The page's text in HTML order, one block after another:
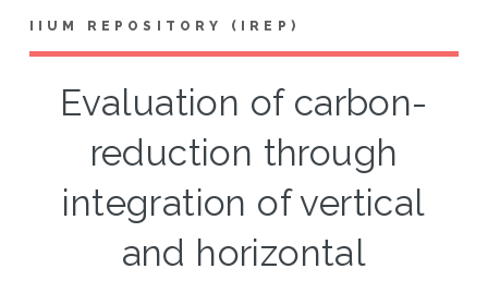
IIUM REPOSITORY (IREP)
Evaluation of carbon-
reduction through
integration of vertical
and horizontal